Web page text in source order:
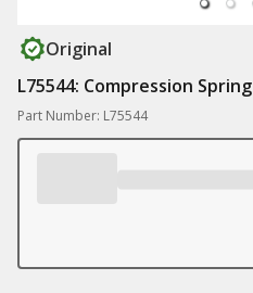
Original
L75544: Compression Spring
Part Number: L75544